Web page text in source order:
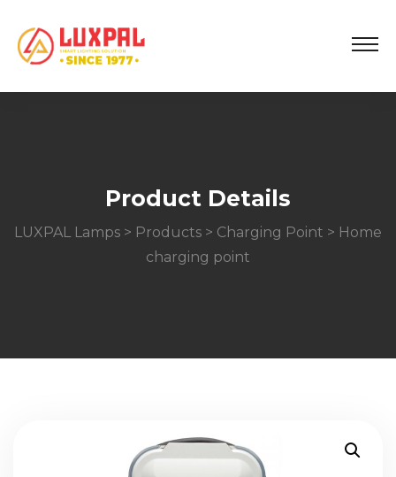
Product Details
LUXPAL Lamps > Products > Charging Point > Home
charging point